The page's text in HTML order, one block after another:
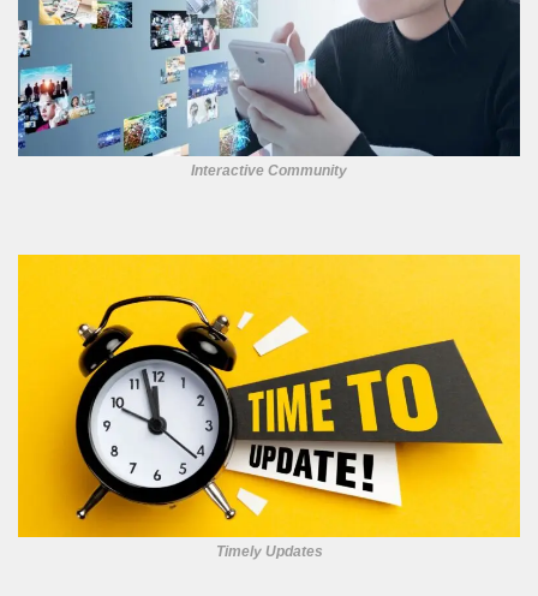
Interactive Community
Timely Updates